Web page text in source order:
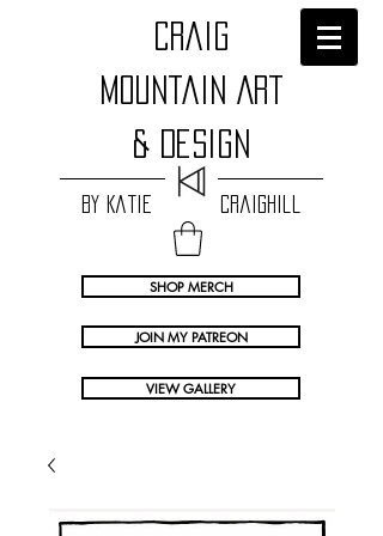
craig
Mountain Art
& Design
by Katie Craighill
SHOP MERCH
JOIN MY PATREON
VIEW GALLERY